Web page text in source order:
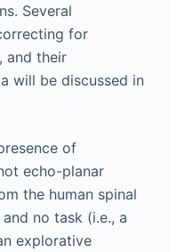
Several
for
and their
will be discussed in
of
echo-planar
the human spinal
no task (i.e., a
explorative